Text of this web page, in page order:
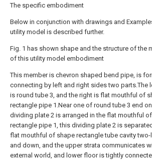
The specific embodiment
Below in conjunction with drawings and
utility model is described further.
Fig. 1 has shown shape and the structure of the
of this utility model embodiment
This member is chevron shaped bend pipe, is
connecting by left and right sides two parts.The
is round tube 3, and the right is flat mouthful of
rectangle pipe 1.Near one of round tube 3 end
dividing plate 2 is arranged in the flat mouthful
rectangle pipe 1, this dividing plate 2 is
flat mouthful of shape rectangle tube cavity two-
and down, and the upper strata communicates
external world, and lower floor is tightly